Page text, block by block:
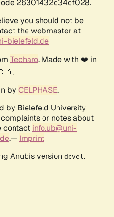
26301432c34cf028.
you should not be
the webmaster at
bielefeld.de
Techaro. Made with ❤️ in
by CELPHASE.
by Bielefeld University
or notes about
contact info.ub@uni-
.-- Imprint
Anubis version devel .